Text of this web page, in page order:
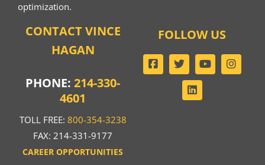
optimization.
CONTACT VINCE
HAGAN
PHONE:214-330-
4601
TOLL FREE: 800-354-3238
FAX: 214-331-9177
CAREER OPPORTUNITIES
FOLLOW US